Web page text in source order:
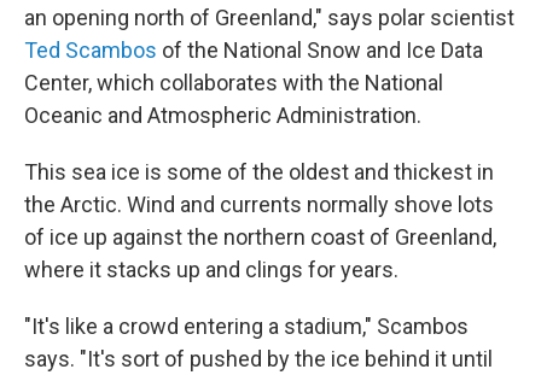
an opening north of Greenland," says polar scientist
Ted Scambos of the National Snow and Ice Data
Center, which collaborates with the National
Oceanic and Atmospheric Administration.
This sea ice is some of the oldest and thickest in
the Arctic. Wind and currents normally shove lots
of ice up against the northern coast of Greenland,
where it stacks up and clings for years.
"It's like a crowd entering a stadium," Scambos
says. "It's sort of pushed by the ice behind it until